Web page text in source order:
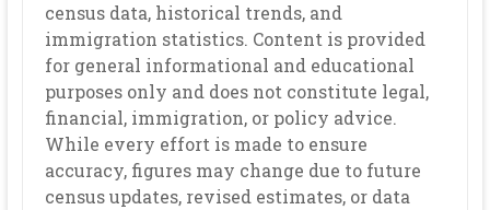
census data, historical trends, and
immigration statistics. Content is provided
for general informational and educational
purposes only and does not constitute legal,
financial, immigration, or policy advice.
While every effort is made to ensure
accuracy, figures may change due to future
census updates, revised estimates, or data